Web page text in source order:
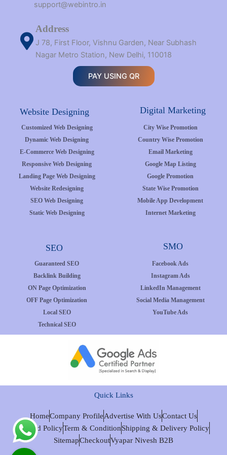
support@webintro.in
Address
J 78, First Floor, Vishnu Garden, Near Subhash
Nagar Metro Station, New Delhi, 110018
PAY USING QR
Website Designing Digital Marketing
Customized Web Designing
Dynamic Web Designing
E-Commerce Web Designing
Responsive Web Designing
Landing Page Web Designing
Website Redesigning
SEO Web Designing
Static Web Designing
City Wise Promotion
Country Wise Promotion
Email Marketing
Google Map Listing
Google Promotion
State Wise Promotion
Mobile App Development
Internet Marketing
SEO SMO
Guaranteed SEO
Backlink Building
ON Page Optimization
OFF Page Optimization
Local SEO
Technical SEO
Facebook Ads
Instagram Ads
LinkedIn Management
Social Media Management
YouTube Ads
Quick Links
HomeCompany ProfileAdvertise With UsContact Us
Refund PolicyTerm & ConditionShipping & Delivery Policy
SitemapCheckoutVyapar Nivesh B2B